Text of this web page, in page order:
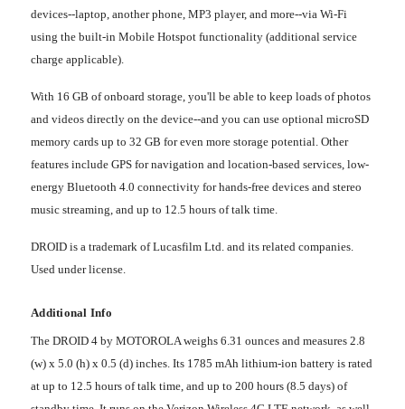
devices--laptop, another phone, MP3 player, and more--via Wi-Fi
using the built-in Mobile Hotspot functionality (additional service
charge applicable).
With 16 GB of onboard storage, you'll be able to keep loads of photos
and videos directly on the device--and you can use optional microSD
memory cards up to 32 GB for even more storage potential. Other
features include GPS for navigation and location-based services, low-
energy Bluetooth 4.0 connectivity for hands-free devices and stereo
music streaming, and up to 12.5 hours of talk time.
DROID is a trademark of Lucasfilm Ltd. and its related companies.
Used under license.
Additional Info
The DROID 4 by MOTOROLA weighs 6.31 ounces and measures 2.8
(w) x 5.0 (h) x 0.5 (d) inches. Its 1785 mAh lithium-ion battery is rated
at up to 12.5 hours of talk time, and up to 200 hours (8.5 days) of